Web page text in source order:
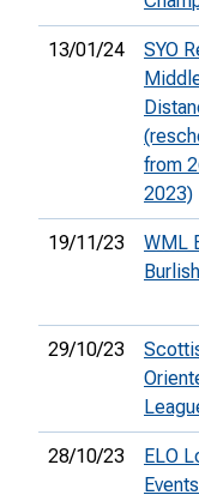
13/01/24
SYO
from
2023)
19/11/23
WML
29/10/23
28/10/23
ELO